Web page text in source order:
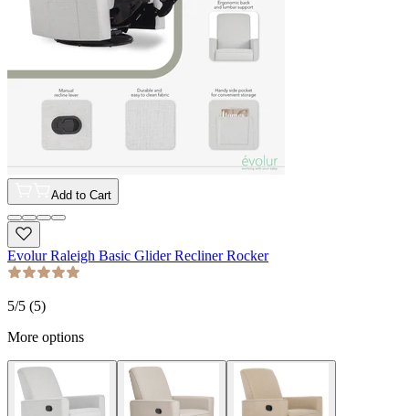
Add to Cart
Evolur Raleigh Basic Glider Recliner Rocker
5/5 (5)
More options